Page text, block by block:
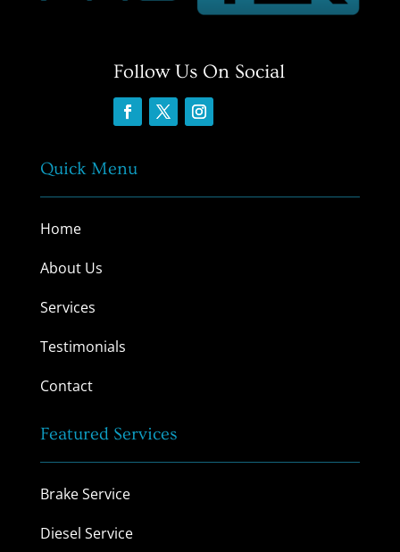
Follow Us On Social
Quick Menu
Home
About Us
Services
Testimonials
Contact
Featured Services
Brake Service
Diesel Service